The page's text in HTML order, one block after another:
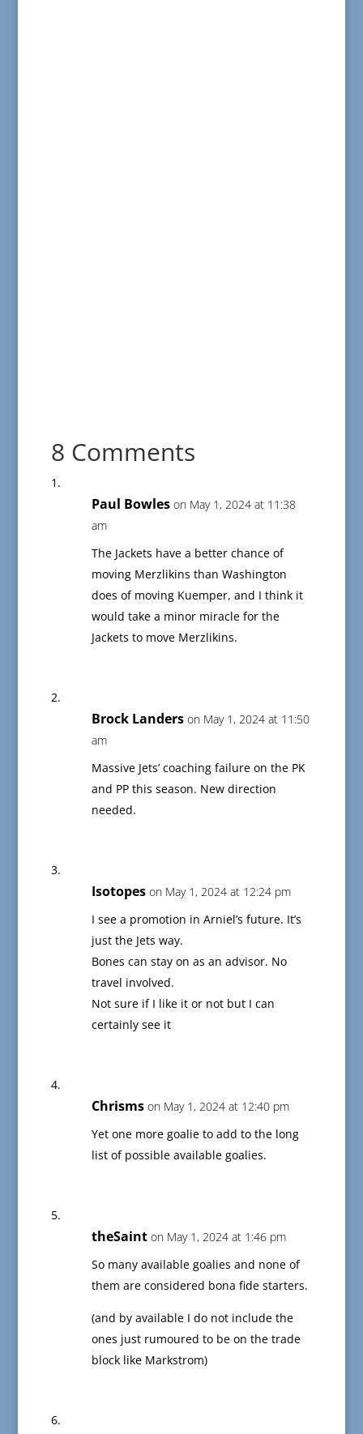
8 Comments
Paul Bowles on May 1, 2024 at 11:38
am
The Jackets have a better chance of
moving Merzlikins than Washington
does of moving Kuemper, and I think it
would take a minor miracle for the
Jackets to move Merzlikins.
Brock Landers on May 1, 2024 at 11:50
am
Massive Jets’ coaching failure on the PK
and PP this season. New direction
needed.
Isotopes on May 1, 2024 at 12:24 pm
I see a promotion in Arniel’s future. It’s
just the Jets way.
Bones can stay on as an advisor. No
travel involved.
Not sure if I like it or not but I can
certainly see it
Chrisms on May 1, 2024 at 12:40 pm
Yet one more goalie to add to the long
list of possible available goalies.
theSaint on May 1, 2024 at 1:46 pm
So many available goalies and none of
them are considered bona fide starters.
(and by available I do not include the
ones just rumoured to be on the trade
block like Markstrom)